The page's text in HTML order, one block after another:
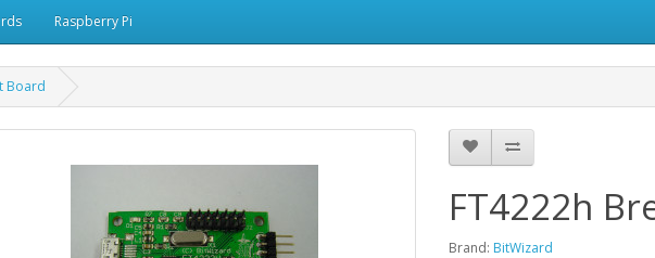
Raspberry Pi
Board
FT4222h
Brand: BitWizard